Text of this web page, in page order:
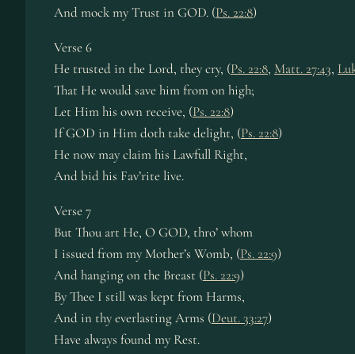
And mock my Trust in GOD. (Ps. 22:8)
Verse 6
He trusted in the Lord, they cry, (Ps. 22:8, Matt. 27:43,
That He would save him from on high;
Let Him his own receive, (Ps. 22:8)
If GOD in Him doth take delight, (Ps. 22:8)
He now may claim his Lawfull Right,
And bid his Fav’rite live.
Verse 7
But Thou art He, O GOD, thro’ whom
I issued from my Mother’s Womb, (Ps. 22:9)
And hanging on the Breast (Ps. 22:9)
By Thee I still was kept from Harms,
And in thy everlasting Arms (Deut. 33:27)
Have always found my Rest.